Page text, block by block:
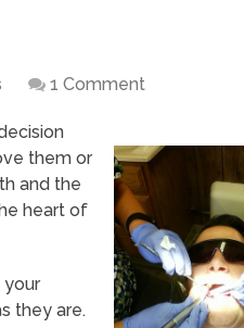
1 Comment
them or
and the
heart of
your
they are.